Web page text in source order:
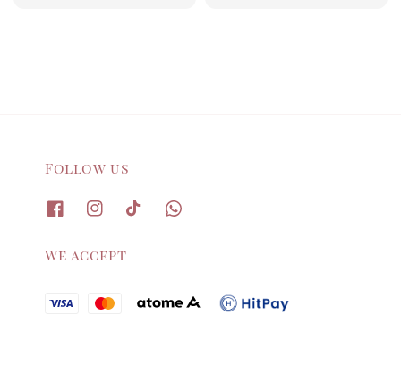
Follow us
We accept